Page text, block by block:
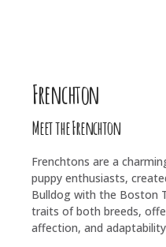
Frenchton
Meet the Frenchton
Frenchtons are a
puppy enthusiasts,
Bulldog with the Boston
traits of both breeds,
affection, and